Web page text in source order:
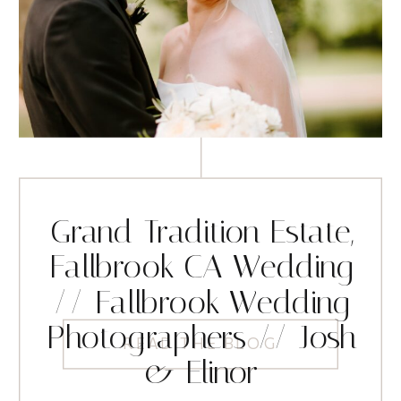
READ THE BLOG
Grand Tradition Estate,
Fallbrook CA Wedding
// Fallbrook Wedding
Photographers // Josh
& Elinor